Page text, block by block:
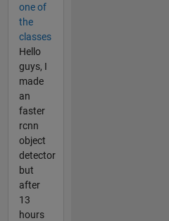
one of
the
classes
Hello
guys, I
made
an
faster
rcnn
object
detector
but
after
13
hours